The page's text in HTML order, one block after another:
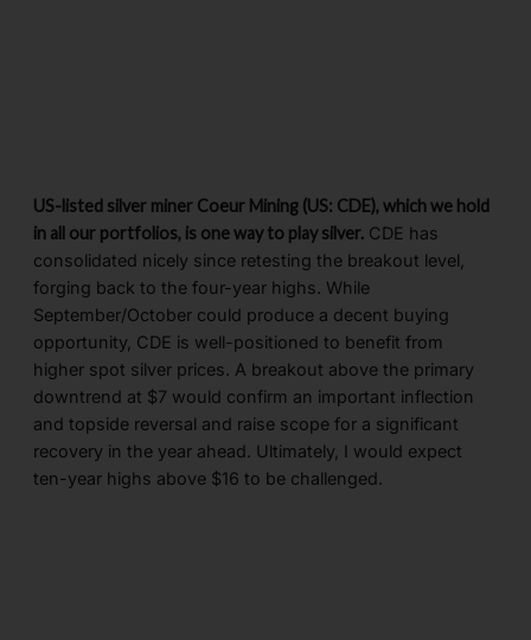
US-listed silver miner Coeur Mining (US: CDE), which we hold
in all our portfolios, is one way to play silver. CDE has
consolidated nicely since retesting the breakout level,
forging back to the four-year highs. While
September/October could produce a decent buying
opportunity, CDE is well-positioned to benefit from
higher spot silver prices. A breakout above the primary
downtrend at $7 would confirm an important inflection
and topside reversal and raise scope for a significant
recovery in the year ahead. Ultimately, I would expect
ten-year highs above $16 to be challenged.